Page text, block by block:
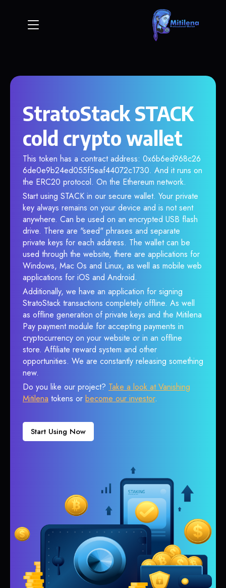
StratoStack STACK
cold crypto wallet
This token has a contract address: 0x6b6ed968c26
6de0e9b24ed055f5eaf44072c1730. And it runs on
the ERC20 protocol. On the Ethereum network.
Start using STACK in our secure wallet. Your private
key always remains on your device and is not sent
anywhere. Can be used on an encrypted USB flash
drive. There are "seed" phrases and separate
private keys for each address. The wallet can be
used through the website, there are applications for
Windows, Mac Os and Linux, as well as mobile web
applications for iOS and Android.
Additionally, we have an application for signing
StratoStack transactions completely offline. As well
as offline generation of private keys and the Mitilena
Pay payment module for accepting payments in
cryptocurrency on your website or in an offline
store. Affiliate reward system and other
opportunities. We are constantly releasing something
new.
Do you like our project? Take a look at Vanishing
Mitilena tokens or become our investor.
Start Using Now